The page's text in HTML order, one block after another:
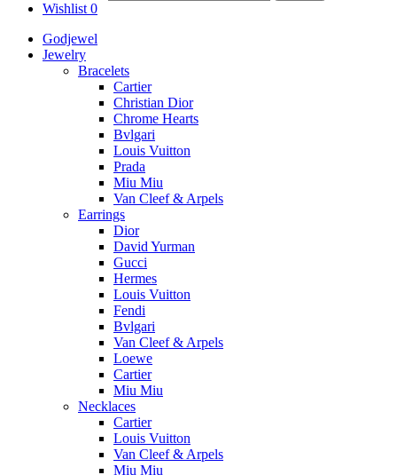
Wishlist 0
Godjewel
Jewelry
Bracelets
Cartier
Christian Dior
Chrome Hearts
Bvlgari
Louis Vuitton
Prada
Miu Miu
Van Cleef & Arpels
Earrings
Dior
David Yurman
Gucci
Hermes
Louis Vuitton
Fendi
Bvlgari
Van Cleef & Arpels
Loewe
Cartier
Miu Miu
Necklaces
Cartier
Louis Vuitton
Van Cleef & Arpels
Miu Miu